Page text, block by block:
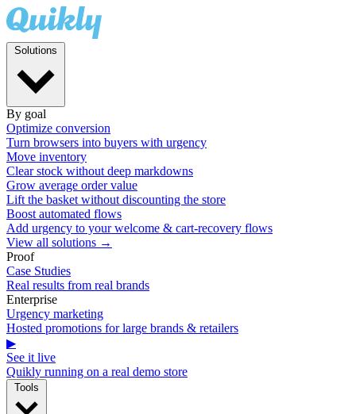
By goal
Optimize conversion
Turn browsers into buyers with urgency
Move inventory
Clear stock without deep markdowns
Grow average order value
Lift the basket without discounting the store
Boost automated flows
Add urgency to your welcome & cart-recovery flows
View all solutions →
Proof
Case Studies
Real results from real brands
Enterprise
Urgency marketing
Hosted promotions for large brands & retailers
▶
See it live
Quikly running on a real demo store